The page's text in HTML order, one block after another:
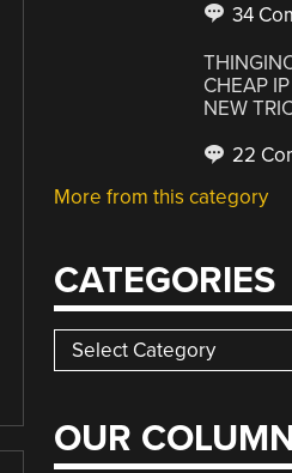
34
CHEAP
NEW
22
More from this category
CATEGORIES
Categories
OUR